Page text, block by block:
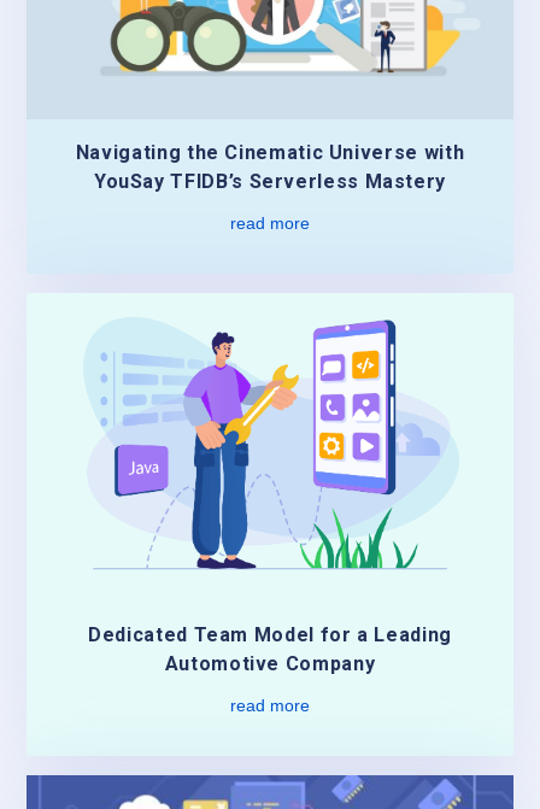
Navigating the Cinematic Universe with
YouSay TFIDB’s Serverless Mastery
read more
Dedicated Team Model for a Leading
Automotive Company
read more